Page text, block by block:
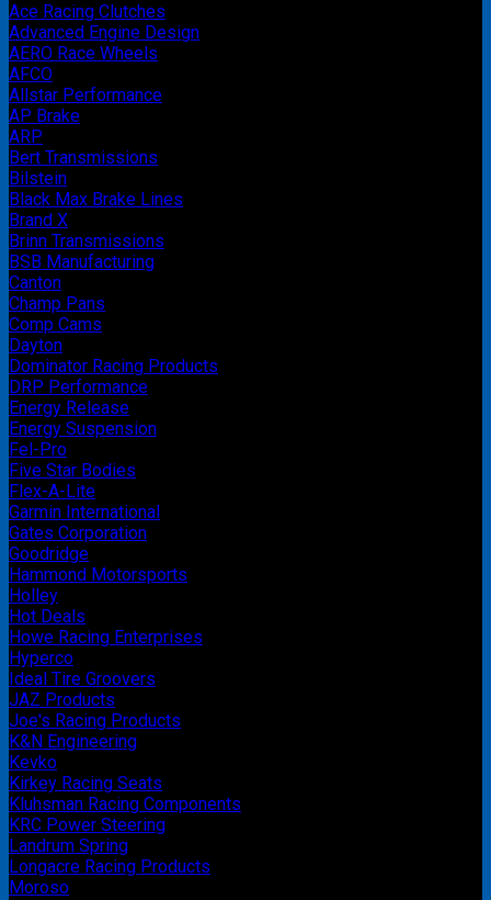
Ace Racing Clutches
Advanced Engine Design
AERO Race Wheels
AFCO
Allstar Performance
AP Brake
ARP
Bert Transmissions
Bilstein
Black Max Brake Lines
Brand X
Brinn Transmissions
BSB Manufacturing
Canton
Champ Pans
Comp Cams
Dayton
Dominator Racing Products
DRP Performance
Energy Release
Energy Suspension
Fel-Pro
Five Star Bodies
Flex-A-Lite
Garmin International
Gates Corporation
Goodridge
Hammond Motorsports
Holley
Hot Deals
Howe Racing Enterprises
Hyperco
Ideal Tire Groovers
JAZ Products
Joe's Racing Products
K&N Engineering
Kevko
Kirkey Racing Seats
Kluhsman Racing Components
KRC Power Steering
Landrum Spring
Longacre Racing Products
Moroso